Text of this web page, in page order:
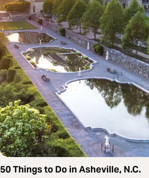
50 Things to Do in Asheville, N.C.